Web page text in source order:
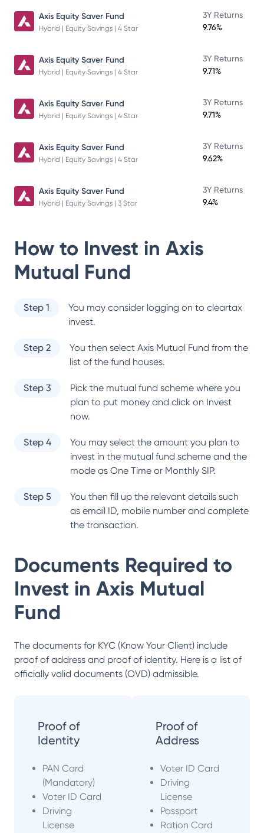
Axis Equity Saver Fund
Hybrid | Equity Savings | 4 Star
3Y Returns
9.76%
Axis Equity Saver Fund
Hybrid | Equity Savings | 4 Star
3Y Returns
9.71%
Axis Equity Saver Fund
Hybrid | Equity Savings | 4 Star
3Y Returns
9.71%
Axis Equity Saver Fund
Hybrid | Equity Savings | 4 Star
3Y Returns
9.62%
Axis Equity Saver Fund
Hybrid | Equity Savings | 3 Star
3Y Returns
9.4%
How to Invest in Axis
Mutual Fund
Step 1
You may consider logging on to cleartax
invest.
Step 2 You then select Axis Mutual Fund from the
list of the fund houses.
Step 3
Pick the mutual fund scheme where you
plan to put money and click on Invest
now.
Step 4
You may select the amount you plan to
invest in the mutual fund scheme and the
mode as One Time or Monthly SIP.
Step 5
You then fill up the relevant details such
as email ID, mobile number and complete
the transaction.
Documents Required to
Invest in Axis Mutual
Fund
The documents for KYC (Know Your Client) include
proof of address and proof of identity. Here is a list of
officially valid documents (OVD) admissible.
Proof of
Identity
PAN Card
(Mandatory)
Voter ID Card
Driving
License
Proof of
Address
Voter ID Card
Driving
License
Passport
Ration Card